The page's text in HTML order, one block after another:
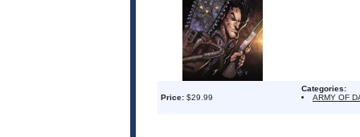
Price: $29.99
Categories:
ARMY OF